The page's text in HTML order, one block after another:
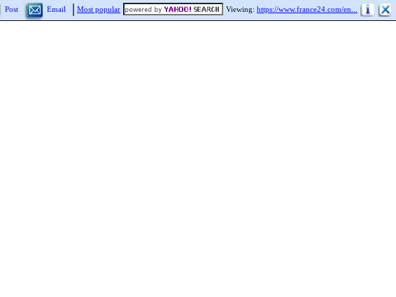
Viewing: https://www.france24.com/en...
Most popular
Post Email